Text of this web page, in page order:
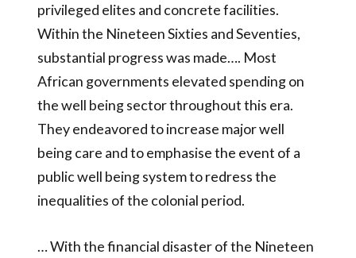
privileged elites and concrete facilities.
Within the Nineteen Sixties and Seventies,
substantial progress was made…. Most
African governments elevated spending on
the well being sector throughout this era.
They endeavored to increase major well
being care and to emphasise the event of a
public well being system to redress the
inequalities of the colonial period.
… With the financial disaster of the Nineteen